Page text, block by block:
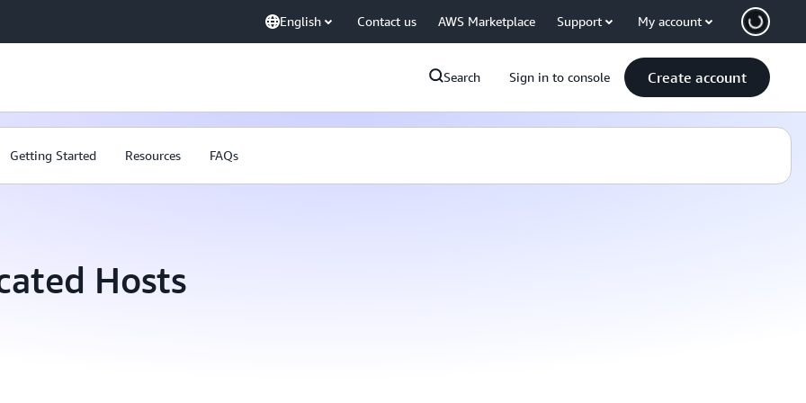
English Contact us AWS Marketplace Support My account
Search Sign in to console Create account
Getting Started Resources FAQs
Hosts